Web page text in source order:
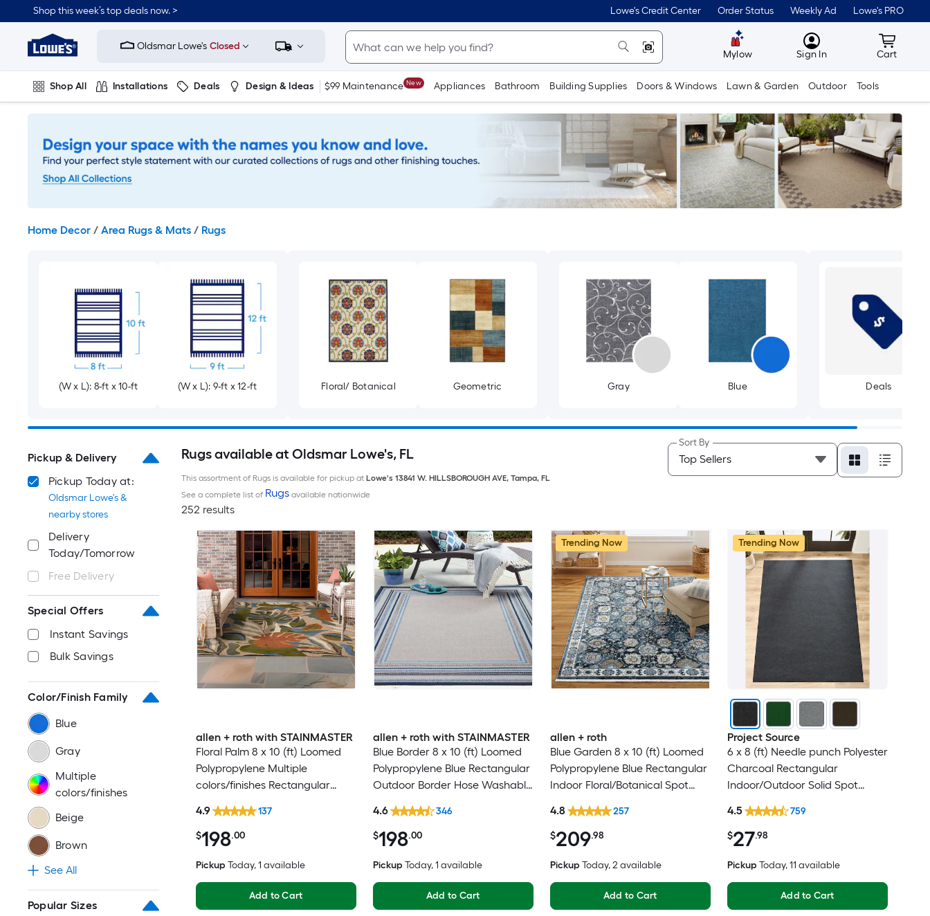
to
content
Shop this week’s top deals now. > Lowe's Credit Center Order Status Weekly Ad Lowe's PRO
Link
to
Improvement
Home
Page
Oldsmar Lowe's Closed
Mylow MyLowes
Sign In Cart
Cart
Shop All Installations Deals Design & Ideas $99 Maintenance New Appliances Bathroom Building Supplies Doors & Windows Lawn & Garden Outdoor Tools
Plumbing Flooring On Trend
Home Decor / Area Rugs & Mats / Rugs
(W x L): 8-ft x 10-ft (W x L): 9-ft x 12-ft Floral/ Botanical Geometric Gray Blue Deals
Pickup & Delivery
Pickup Today at:
Oldsmar Lowe's &
nearby stores
Delivery
Today/Tomorrow
Free Delivery
Special Offers
Instant Savings
Bulk Savings
Color/Finish Family
Blue
Gray
Multiple
colors/finishes
Beige
Brown
See All
Popular Sizes
Rugs available at Oldsmar Lowe's, FL
This assortment of Rugs is available for pickup at Lowe's 13841 W. HILLSBOROUGH AVE, Tampa, FL
See a complete list of Rugsavailable nationwide
252 results
Sort By
allen + roth with STAINMASTER
Floral Palm 8 x 10 (ft) Loomed
Polypropylene Multiple
colors/finishes Rectangular
Pet Friendly Area rug
$198.00
4.9 137
Pickup Today, 1 available
Add to Cart
allen + roth with STAINMASTER
Blue Border 8 x 10 (ft) Loomed
Polypropylene Blue Rectangular
Outdoor Border Hose Washable
$198.00
4.6 346
Pickup Today, 1 available
Add to Cart
Trending Now
allen + roth
Blue Garden 8 x 10 (ft) Loomed
Polypropylene Blue Rectangular
Indoor Floral/Botanical Spot
rug
$209.98
4.8 257
Pickup Today, 2 available
Add to Cart
Trending Now
Project Source
6 x 8 (ft) Needle punch Polyester
Charcoal Rectangular
Indoor/Outdoor Solid Spot
rug
$27.98
4.5 759
Pickup Today, 11 available
Add to Cart